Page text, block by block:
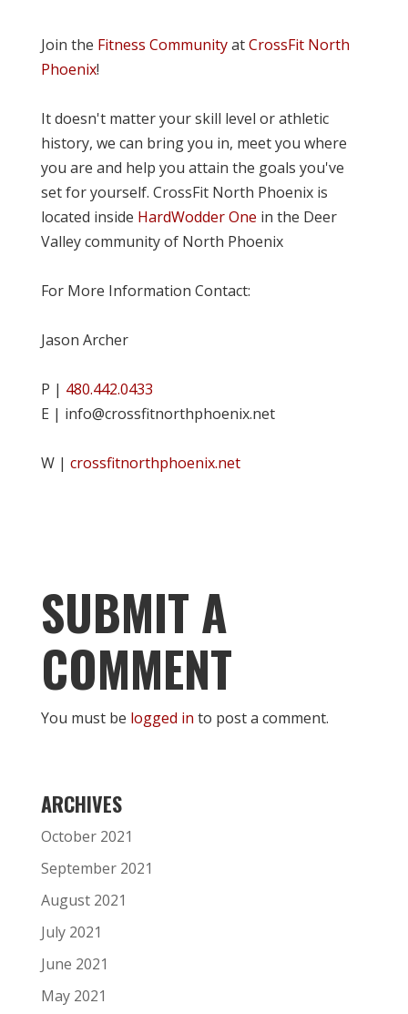
Join the Fitness CommunityatCrossFit North
Phoenix!
It doesn't matter your skill level or athletic
history, we can bring you in, meet you where
you are and help you attain the goals you've
set for yourself. CrossFit North Phoenix is
located inside HardWodder One in the Deer
Valley community of North Phoenix
For More Information Contact:
Jason Archer
P | 480.442.0433
E | info@crossfitnorthphoenix.net
W | crossfitnorthphoenix.net
SUBMIT A
COMMENT
You must be logged in to post a comment.
ARCHIVES
October 2021
September 2021
August 2021
July 2021
June 2021
May 2021